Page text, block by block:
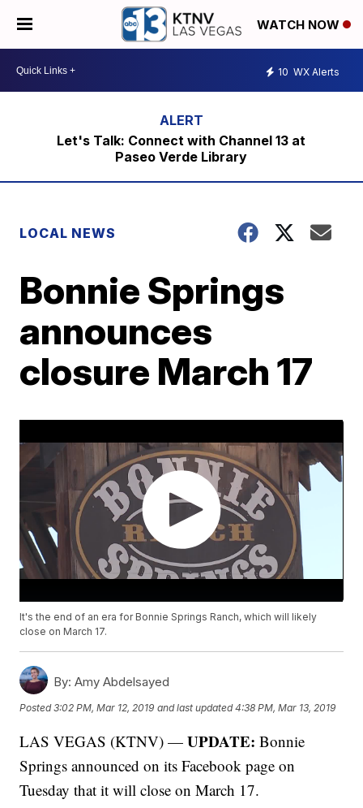
WATCH NOW
10 WX Alerts
Let's Talk: Connect with Channel 13 at
Paseo Verde Library
LOCAL NEWS
Bonnie Springs
announces
closure March 17
It's the end of an era for Bonnie Springs Ranch, which will likely
close on March 17.
By: Amy Abdelsayed
Posted3:02 PM, Mar 12, 2019 and last updated 4:38 PM, Mar 13, 2019
LAS VEGAS (KTNV) —UPDATE: Bonnie
Springs announced on its Facebook page on
Tuesday that it will close on March 17.